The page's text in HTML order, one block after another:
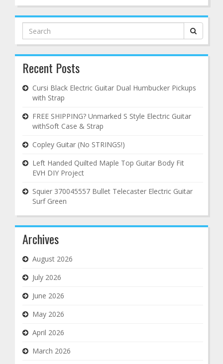
Search
for:
Recent Posts
Cursi Black Electric Guitar Dual Humbucker Pickups
with Strap
FREE SHIPPING? Unmarked S Style Electric Guitar
withSoft Case & Strap
Copley Guitar (No STRINGS!)
Left Handed Quilted Maple Top Guitar Body Fit
EVH DIY Project
Squier 370045557 Bullet Telecaster Electric Guitar
Surf Green
Archives
August 2026
July 2026
June 2026
May 2026
April 2026
March 2026